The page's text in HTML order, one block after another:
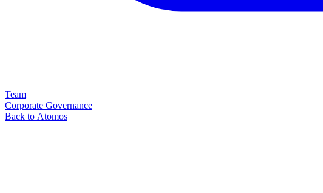
Team
Corporate Governance
Back to Atomos